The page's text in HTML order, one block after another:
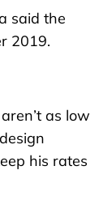
said the
2019.
as low
his rates